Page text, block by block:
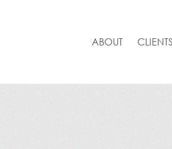
ABOUT CLIENTS